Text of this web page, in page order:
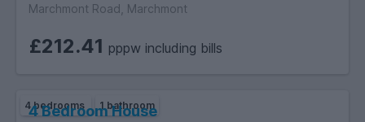
Marchmont Road, Marchmont
£212.41 pppw including bills
4 bedrooms 1 bathroom
4 Bedroom House